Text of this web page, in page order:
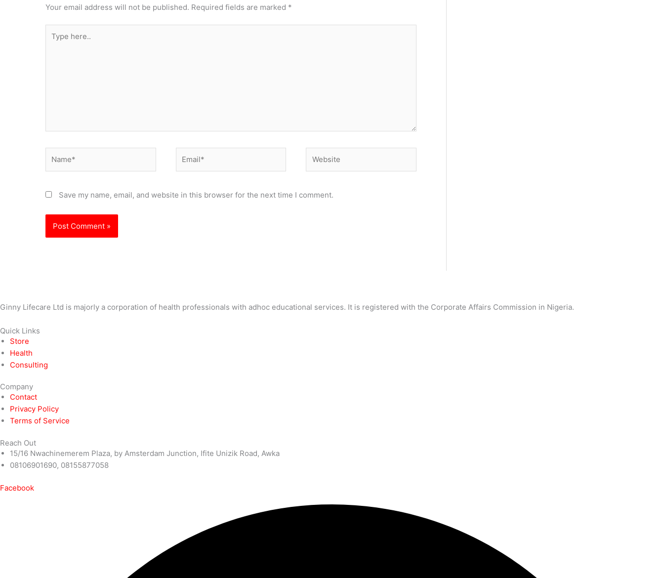
Your email address will not be published. Required fields are marked *
here..
Save my name, email, and website in this browser for the next time I comment.
Ginny Lifecare Ltd is majorly a corporation of health professionals with adhoc educational services. It is registered with the Corporate Affairs Commission in Nigeria.
Quick Links
Store
Health
Consulting
Company
Contact
Privacy Policy
Terms of Service
Reach Out
15/16 Nwachinemerem Plaza, by Amsterdam Junction, Ifite Unizik Road, Awka
08106901690, 08155877058
Facebook